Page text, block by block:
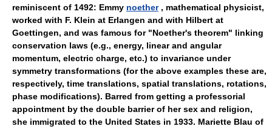
reminiscent of 1492: Emmy noether, mathematical physicist,
worked with F. Klein at Erlangen and with Hilbert at
Goettingen, and was famous for "Noether's theorem" linking
conservation laws (e.g., energy, linear and angular
momentum, electric charge, etc.) to invariance under
symmetry transformations (for the above examples these are,
respectively, time translations, spatial translations, rotations,
phase modifications). Barred from getting a professorial
appointment by the double barrier of her sex and religion,
she immigrated to the United States in 1933. Mariette Blau of